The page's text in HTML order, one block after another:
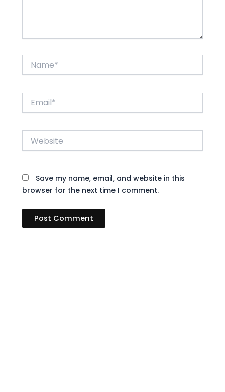
Website
Save my name, email, and website in this
browser for the next time I comment.